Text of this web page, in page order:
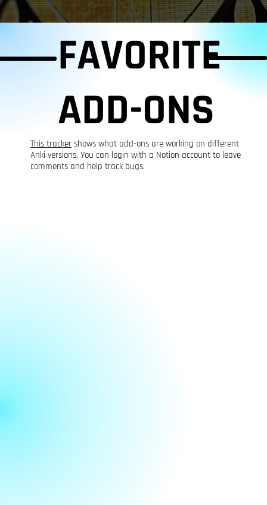
FAVORITE
ADD-ONS
This tracker shows what add-ons are working on different
Anki versions. You can login with a Notion account to leave
comments and help track bugs.